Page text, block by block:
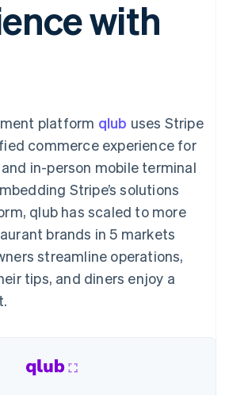
Recognition
Accounting
Data sync
industry
travel, and
services
sector
App Marketplace
stablecoin-
cards
with agents
integrations
samples
blog
status
roadmap
annual
sales
a partner
with
platform qlub uses Stripe
commerce experience for
in-person mobile terminal
Stripe’s solutions
qlub has scaled to more
brands in 5 markets
streamline operations,
tips, and diners enjoy a